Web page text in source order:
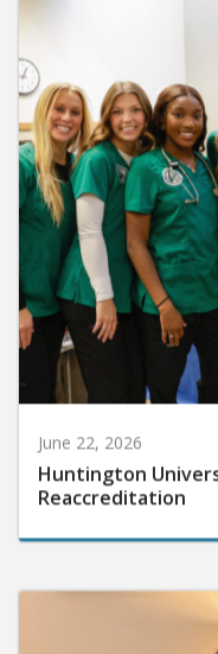
June 22, 2026
Huntington
Reaccreditation